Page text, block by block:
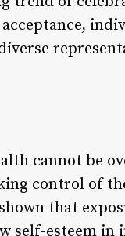
cannot be
control of
that
self-esteem in